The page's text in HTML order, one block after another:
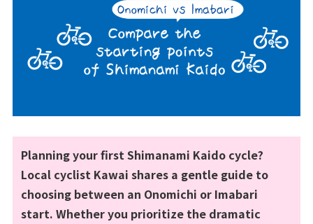
Planning your first Shimanami Kaido cycle?
Local cyclist Kawai shares a gentle guide to
choosing between an Onomichi or Imabari
start. Whether you prioritize the dramatic